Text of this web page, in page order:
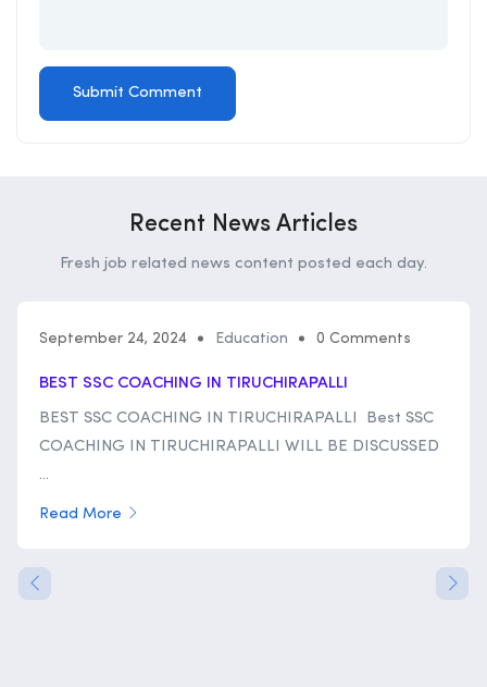
Recent News Articles
Fresh job related news content posted each day.
September 24, 2024 Education 0 Comments
BEST SSC COACHING IN TIRUCHIRAPALLI
BEST SSC COACHING IN TIRUCHIRAPALLI Best SSC
COACHING IN TIRUCHIRAPALLI WILL BE DISCUSSED
...
Read More